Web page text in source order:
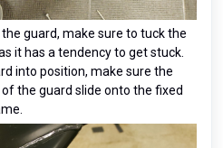
guard, make sure to tuck the
it has a tendency to get stuck.
into position, make sure the
the guard slide onto the fixed